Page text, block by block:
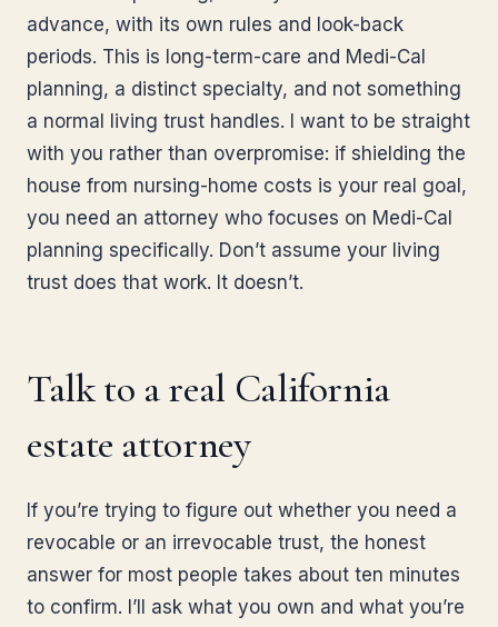
advance, with its own rules and look-back
periods. This is long-term-care and Medi-Cal
planning, a distinct specialty, and not something
a normal living trust handles. I want to be straight
with you rather than overpromise: if shielding the
house from nursing-home costs is your real goal,
you need an attorney who focuses on Medi-Cal
planning specifically. Don’t assume your living
trust does that work. It doesn’t.
Talk to a real California
estate attorney
If you’re trying to figure out whether you need a
revocable or an irrevocable trust, the honest
answer for most people takes about ten minutes
to confirm. I’ll ask what you own and what you’re